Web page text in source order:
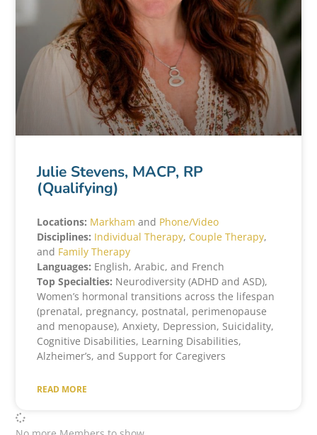
Julie Stevens, MACP, RP
(Qualifying)
Locations: Markham and Phone/Video
Disciplines: Individual Therapy, Couple Therapy,
and Family Therapy
Languages: English, Arabic, and French
Top Specialties: Neurodiversity (ADHD and ASD),
Women’s hormonal transitions across the lifespan
(prenatal, pregnancy, postnatal, perimenopause
and menopause), Anxiety, Depression, Suicidality,
Cognitive Disabilities, Learning Disabilities,
Alzheimer’s, and Support for Caregivers
READ MORE